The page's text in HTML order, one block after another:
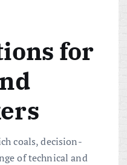
for
coals, decision-
of technical and